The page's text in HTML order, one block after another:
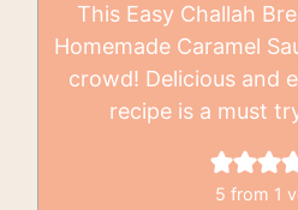
This Easy Challah
Homemade Caramel
crowd! Delicious and
recipe is a must
5 from 1